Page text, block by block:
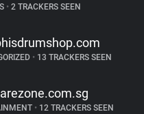
• 2 TRACKERS SEEN
• 13 TRACKERS SEEN
• 12 TRACKERS SEEN